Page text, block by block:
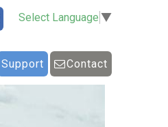
Select Language ▼
Support Contact